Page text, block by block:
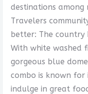
destinations among
Travelers
better: The country
With white washed
gorgeous blue
combo is known
indulge in great